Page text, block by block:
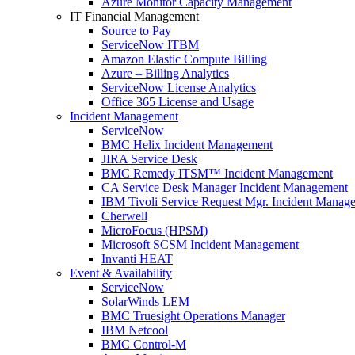
IT Financial Management
Source to Pay
ServiceNow ITBM
Amazon Elastic Compute Billing
Azure – Billing Analytics
ServiceNow License Analytics
Office 365 License and Usage
Incident Management
ServiceNow
BMC Helix Incident Management
JIRA Service Desk
BMC Remedy ITSM™ Incident Management
CA Service Desk Manager Incident Management
IBM Tivoli Service Request Mgr. Incident
Cherwell
MicroFocus (HPSM)
Microsoft SCSM Incident Management
Invanti HEAT
Event & Availability
ServiceNow
SolarWinds LEM
BMC Truesight Operations Manager
IBM Netcool
BMC Control-M